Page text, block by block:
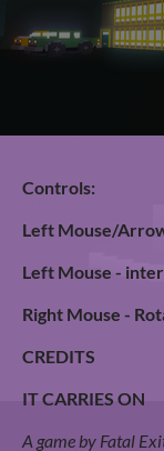
Controls:
Left Mouse/
Left Mouse -
Right Mouse -
CREDITS
IT CARRIES ON
A game by Fatal